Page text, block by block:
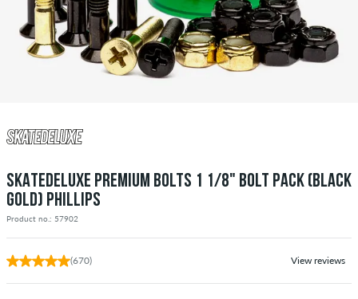
SKATEDELUXE PREMIUM BOLTS 1 1/8" BOLT PACK (BLACK
GOLD) PHILLIPS
Product no.: 57902
(670) View reviews